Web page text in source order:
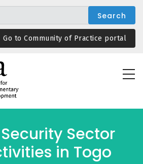
Go to Community of Practice portal
Sector
in Togo